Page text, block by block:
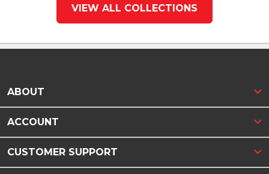
VIEW ALL COLLECTIONS
ABOUT
ACCOUNT
CUSTOMER SUPPORT